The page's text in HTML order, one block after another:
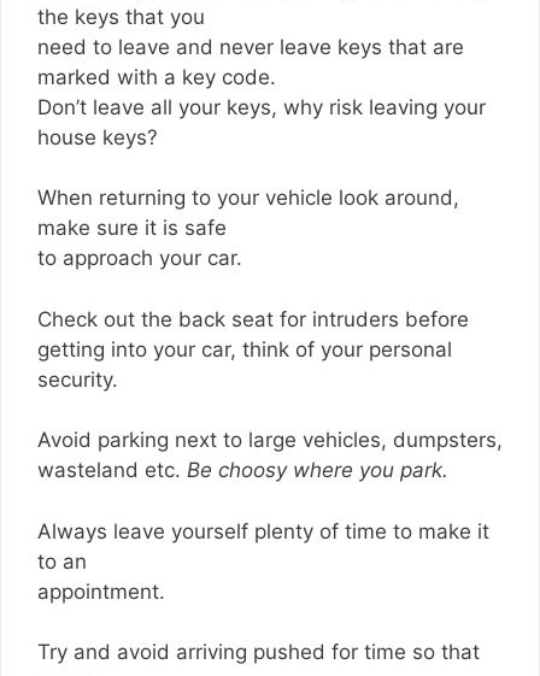
the keys that you
need to leave and never leave keys that are
marked with a key code.
Don’t leave all your keys, why risk leaving your
house keys?
When returning to your vehicle look around,
make sure it is safe
to approach your car.
Check out the back seat for intruders before
getting into your car, think of your personal
security.
Avoid parking next to large vehicles, dumpsters,
wasteland etc. Be choosy where you park.
Always leave yourself plenty of time to make it
to an
appointment.
Try and avoid arriving pushed for time so that